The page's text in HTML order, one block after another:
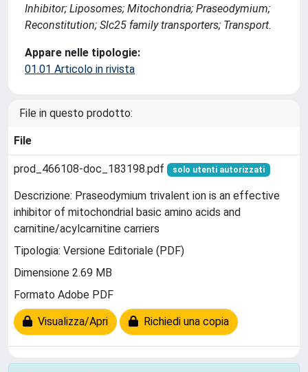
Inhibitor; Liposomes; Mitochondria; Praseodymium;
Reconstitution; Slc25 family transporters; Transport.
Appare nelle tipologie:
01.01 Articolo in rivista
File in questo prodotto:
File
prod_466108-doc_183198.pdf solo utenti autorizzati
Descrizione: Praseodymium trivalent ion is an effective
inhibitor of mitochondrial basic amino acids and
carnitine/acylcarnitine carriers
Tipologia: Versione Editoriale (PDF)
Dimensione 2.69 MB
Formato Adobe PDF
Visualizza/Apri Richiedi una copia